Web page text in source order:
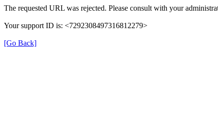
The requested URL was rejected. Please consult with your
Your support ID is: <7292308497316812279>
[Go Back]